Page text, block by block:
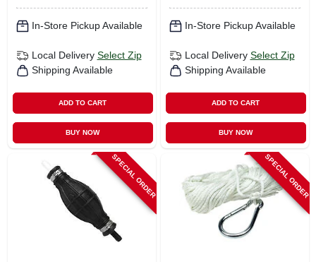
In-Store Pickup Available
Local Delivery Select Zip
Shipping Available
ADD TO CART
BUY NOW
In-Store Pickup Available
Local Delivery Select Zip
Shipping Available
ADD TO CART
BUY NOW
SPECIAL ORDER SPECIAL ORDER